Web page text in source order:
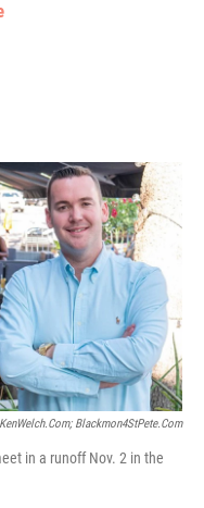
KenWelch.com; Blackmon4StPete.com
in a runoff Nov. 2 in the